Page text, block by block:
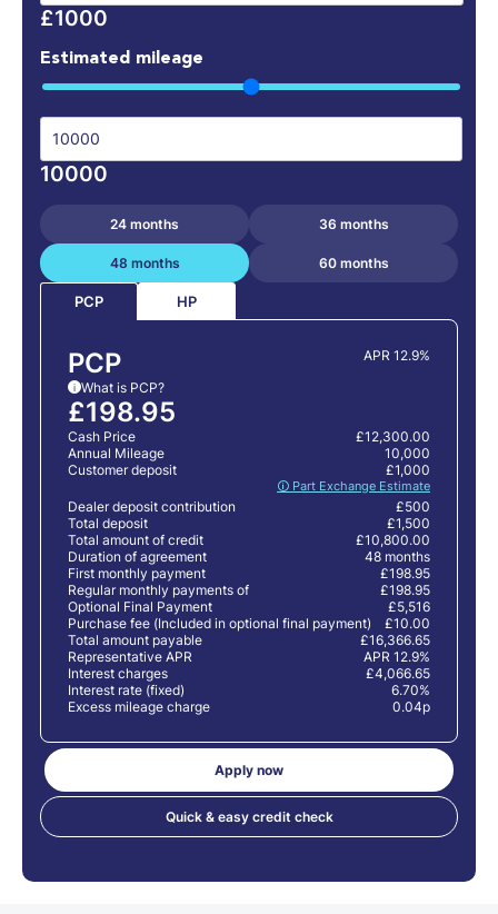
£1000
Estimated mileage
10000
24 months 36 months
48 months 60 months
PCP HP
PCP APR 12.9%
i What is PCP?
£198.95
Cash Price
£12,300.00
Annual Mileage
10,000
Customer deposit
🛈 Part Exchange Estimate
£1,000
Dealer deposit contribution
£500
Total deposit
£1,500
Total amount of credit
£10,800.00
Duration of agreement
48 months
First monthly payment
£198.95
Regular monthly payments of
£198.95
Optional Final Payment
£5,516
Purchase fee (Included in optional final payment)
£10.00
Total amount payable
£16,366.65
Representative APR
APR 12.9%
Interest charges
£4,066.65
Interest rate (fixed)
6.70%
Excess mileage charge
0.04p
Apply now
Quick & easy credit check